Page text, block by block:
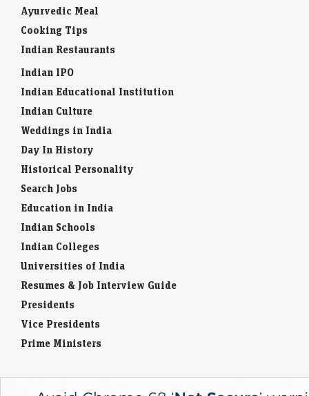
Ayurvedic Meal
Cooking Tips
Indian Restaurants
Indian IPO
Indian Educational Institution
Indian Culture
Weddings in India
Day In History
Historical Personality
Search Jobs
Education in India
Indian Schools
Indian Colleges
Universities of India
Resumes & Job Interview Guide
Presidents
Vice Presidents
Prime Ministers